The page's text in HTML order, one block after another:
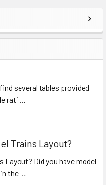
several tables provided
rati …
Trains Layout?
Layout? Did you have model
the …